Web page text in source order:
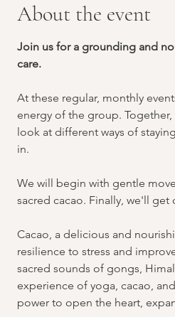
About the event
Join us for a grounding and
care.
At these regular, monthly
energy of the group.
look at different ways of
in.
We will begin with gentle
sacred cacao. Finally, we'll
Cacao, a delicious and
resilience to stress and
sacred sounds of gongs,
experience of yoga, cacao,
power to open the heart,